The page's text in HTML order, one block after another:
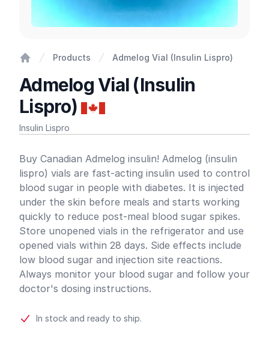
Products Admelog Vial (Insulin Lispro)
Admelog Vial (Insulin
Lispro)
Insulin Lispro
Product information
Buy Canadian Admelog insulin! Admelog (insulin
lispro) vials are fast-acting insulin used to control
blood sugar in people with diabetes. It is injected
under the skin before meals and starts working
quickly to reduce post-meal blood sugar spikes.
Store unopened vials in the refrigerator and use
opened vials within 28 days. Side effects include
low blood sugar and injection site reactions.
Always monitor your blood sugar and follow your
doctor's dosing instructions.
In stock and ready to ship.